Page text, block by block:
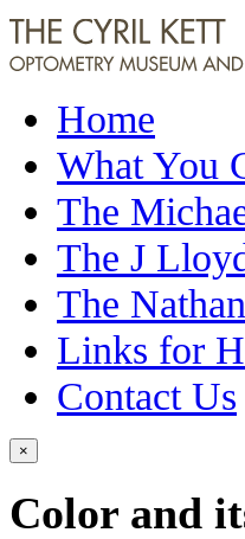
Home
What You
The
The J
The
Links for
Contact Us
×
Color and